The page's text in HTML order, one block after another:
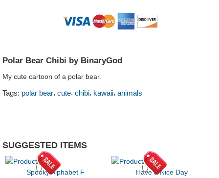
Polar Bear Chibi by BinaryGod
My cute cartoon of a polar bear.
Tags: polar bear, cute, chibi, kawaii, animals
SUGGESTED ITEMS
Spooky Alphabet F
Have a Nice Day